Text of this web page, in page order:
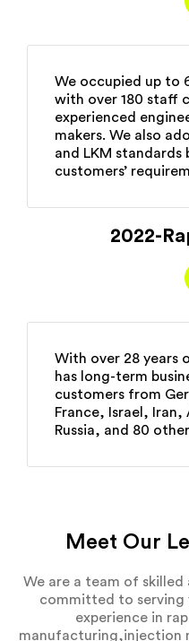
We occupied up to
with over 180 staff
experienced
makers. We also
and LKM standards
customers’
2022-
With over 28 years
has long-term
customers from
France, Israel,
Russia, and 80
Meet Our
We are a team of skilled
committed to serving
experience in
manufacturing,injection